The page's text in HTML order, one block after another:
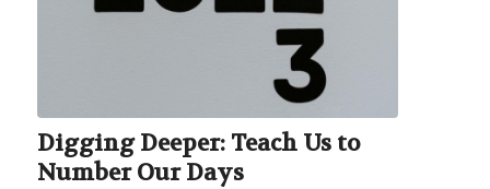
Digging Deeper: Teach Us to
Number Our Days